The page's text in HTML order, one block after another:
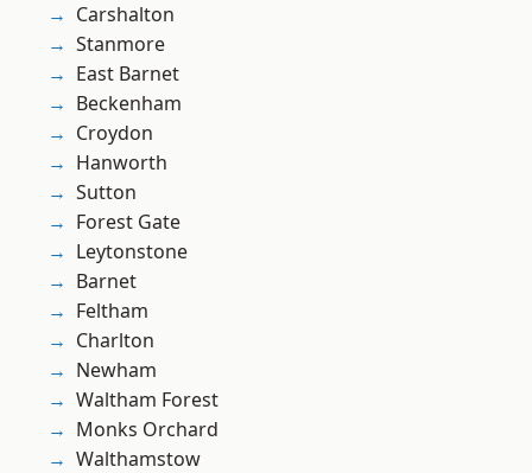
Carshalton
Stanmore
East Barnet
Beckenham
Croydon
Hanworth
Sutton
Forest Gate
Leytonstone
Barnet
Feltham
Charlton
Newham
Waltham Forest
Monks Orchard
Walthamstow